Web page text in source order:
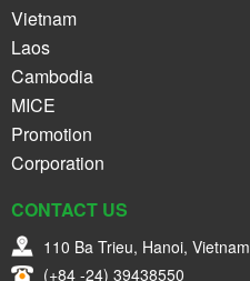
Vietnam
Laos
Cambodia
MICE
Promotion
Corporation
CONTACT US
110 Ba Trieu, Hanoi, Vietnam
(+84 -24) 39438550